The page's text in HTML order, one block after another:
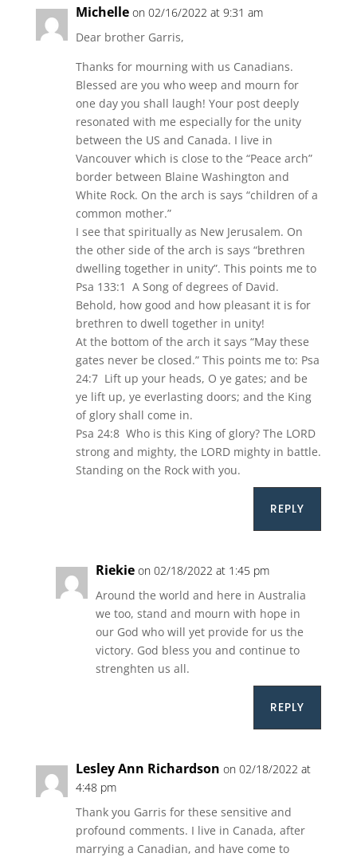
Michelle on 02/16/2022 at 9:31 am
Dear brother Garris,
Thanks for mourning with us Canadians.
Blessed are you who weep and mourn for
one day you shall laugh! Your post deeply
resonated with me especially for the unity
between the US and Canada. I live in
Vancouver which is close to the “Peace arch”
border between Blaine Washington and
White Rock. On the arch is says “children of a
common mother.”
I see that spiritually as New Jerusalem. On
the other side of the arch is says “brethren
dwelling together in unity”. This points me to
Psa 133:1 A Song of degrees of David.
Behold, how good and how pleasant it is for
brethren to dwell together in unity!
At the bottom of the arch it says “May these
gates never be closed.” This points me to: Psa
24:7 Lift up your heads, O ye gates; and be
ye lift up, ye everlasting doors; and the King
of glory shall come in.
Psa 24:8 Who is this King of glory? The LORD
strong and mighty, the LORD mighty in battle.
Standing on the Rock with you.
REPLY
Riekie on 02/18/2022 at 1:45 pm
Around the world and here in Australia
we too, stand and mourn with hope in
our God who will yet provide for us the
victory. God bless you and continue to
strenghten us all.
REPLY
Lesley Ann Richardson on 02/18/2022 at
4:48 pm
Thank you Garris for these sensitive and
profound comments. I live in Canada, after
marrying a Canadian, and have come to